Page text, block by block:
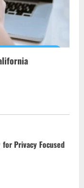
Privacy Focused